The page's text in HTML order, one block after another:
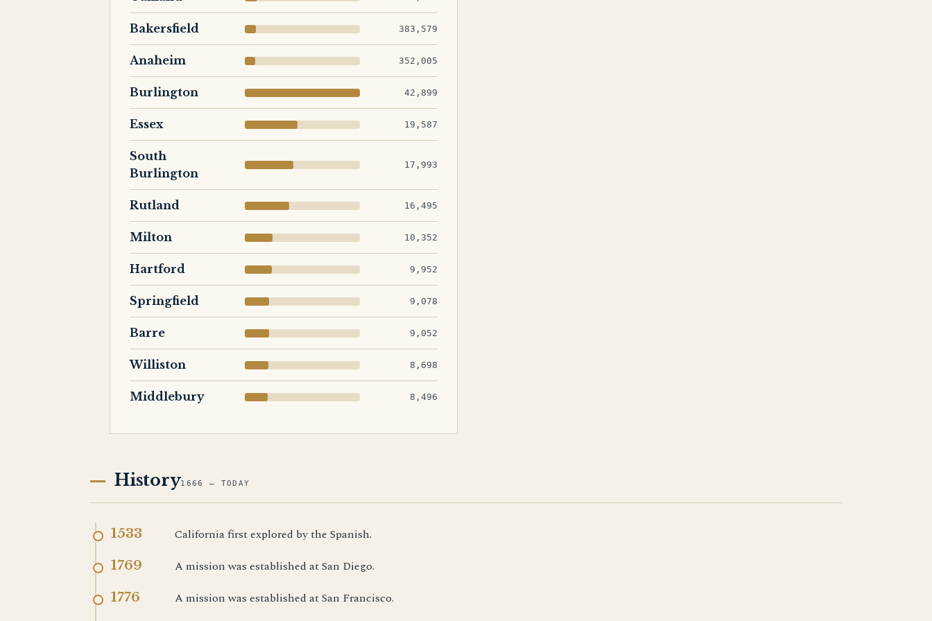
Bakersfield 383,579
Anaheim 352,005
Burlington 42,899
Essex 19,587
South
Burlington
17,993
Rutland 16,495
Milton 10,352
Hartford 9,952
Springfield 9,078
Barre 9,052
Williston 8,698
Middlebury 8,496
History1666 — TODAY
1533 California first explored by the Spanish.
1769 A mission was established at San Diego.
1776 A mission was established at San Francisco.